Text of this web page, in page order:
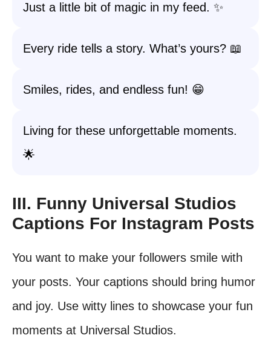
Just a little bit of magic in my feed. ✨
Every ride tells a story. What’s yours? 📖
Smiles, rides, and endless fun! 😁
Living for these unforgettable moments.
🌟
III. Funny Universal Studios
Captions For Instagram Posts
You want to make your followers smile with
your posts. Your captions should bring humor
and joy. Use witty lines to showcase your fun
moments at Universal Studios.